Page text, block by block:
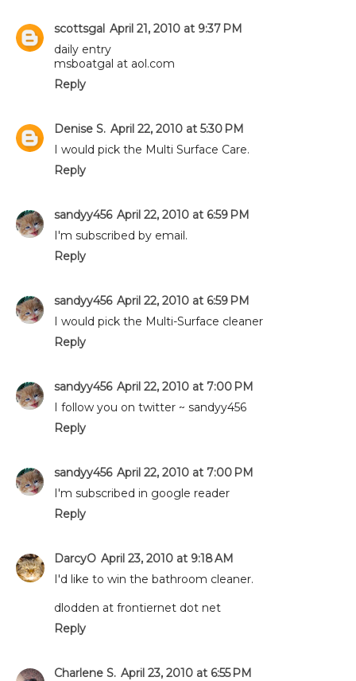
scottsgal April 21, 2010 at 9:37 PM
daily entry
msboatgal at aol.com
Reply
Denise S. April 22, 2010 at 5:30 PM
I would pick the Multi Surface Care.
Reply
sandyy456 April 22, 2010 at 6:59 PM
I'm subscribed by email.
Reply
sandyy456 April 22, 2010 at 6:59 PM
I would pick the Multi-Surface cleaner
Reply
sandyy456 April 22, 2010 at 7:00 PM
I follow you on twitter ~ sandyy456
Reply
sandyy456 April 22, 2010 at 7:00 PM
I'm subscribed in google reader
Reply
DarcyO April 23, 2010 at 9:18 AM
I'd like to win the bathroom cleaner.
dlodden at frontiernet dot net
Reply
Charlene S. April 23, 2010 at 6:55 PM